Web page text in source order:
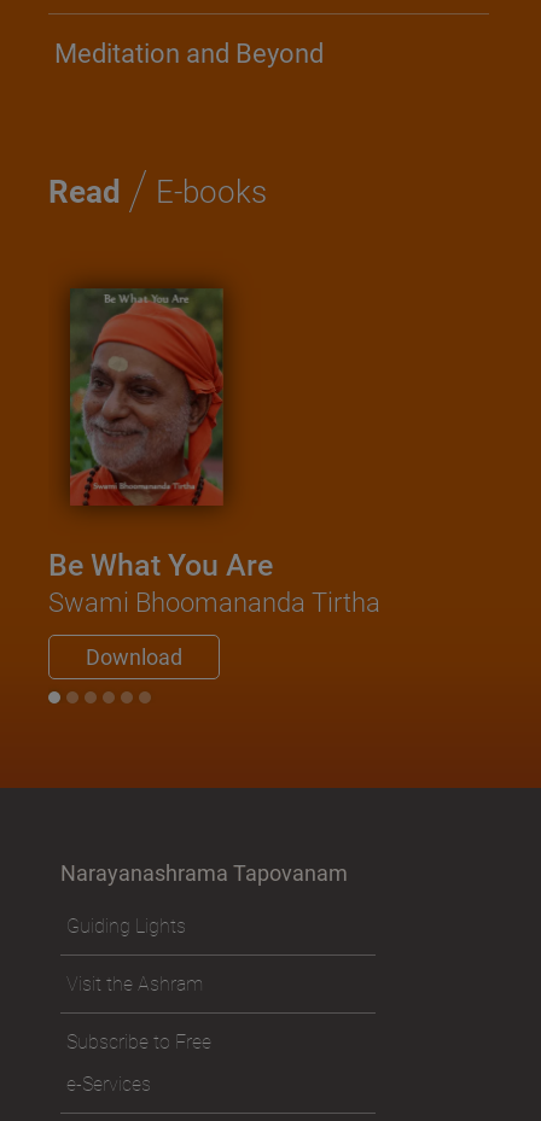
Meditation and Beyond
Read / E-books
Be What You Are
Swami Bhoomananda Tirtha
Download
Narayanashrama Tapovanam
Guiding Lights
Visit the Ashram
Subscribe to Free
e-Services